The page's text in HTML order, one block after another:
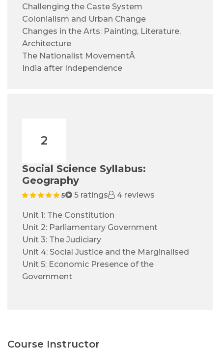
Challenging the Caste System
Colonialism and Urban Change
Changes in the Arts: Painting, Literature,
Architecture
The Nationalist MovementÂ
India after Independence
2
Social Science Syllabus:
Geography
5 5 ratings 4 reviews
Unit 1: The Constitution
Unit 2: Parliamentary Government
Unit 3: The Judiciary
Unit 4: Social Justice and the Marginalised
Unit 5: Economic Presence of the
Government
Course Instructor